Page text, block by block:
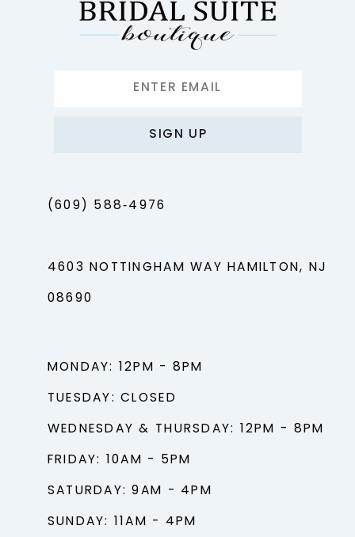
SIGN UP
(609) 588‑4976
4603 NOTTINGHAM WAY HAMILTON, NJ
08690
MONDAY: 12PM - 8PM
TUESDAY: CLOSED
WEDNESDAY & THURSDAY: 12PM - 8PM
FRIDAY: 10AM - 5PM
SATURDAY: 9AM - 4PM
SUNDAY: 11AM - 4PM